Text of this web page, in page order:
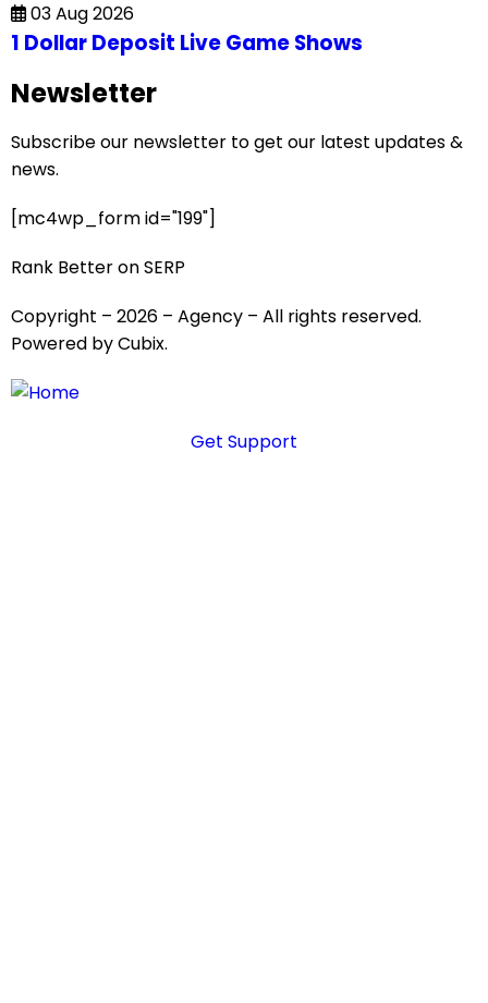
03 Aug 2026
1 Dollar Deposit Live Game Shows
Newsletter
Subscribe our newsletter to get our latest updates &
news.
[mc4wp_form id="199"]
Rank Better on SERP
Copyright – 2026 – Agency – All rights reserved.
Powered by Cubix.
Get Support